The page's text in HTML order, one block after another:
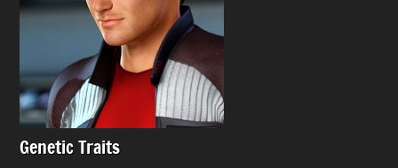
Genetic Traits